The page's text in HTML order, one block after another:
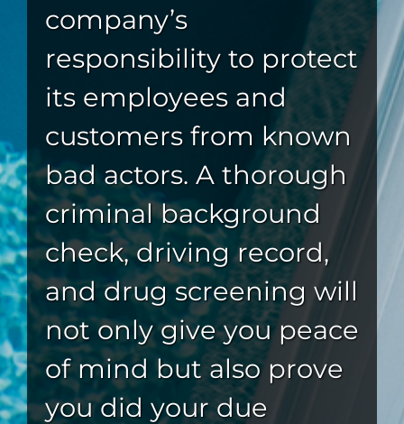
company’s
responsibility to protect
its employees and
customers from known
bad actors. A thorough
criminal background
check, driving record,
and drug screening will
not only give you peace
of mind but also prove
you did your due